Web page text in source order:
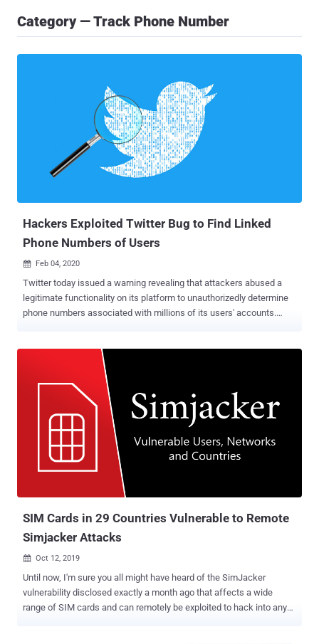
Category — Track Phone Number
Hackers Exploited Twitter Bug to Find Linked
Phone Numbers of Users
 Feb 04, 2020
Twitter today issued a warning revealing that attackers abused a
legitimate functionality on its platform to unauthorizedly determine
phone numbers associated with millions of its users' accounts.
may already know on Twitter by matching phone numbers saved in
their contacts with twitter accounts. To be noted, the feature
worked precisely as intended, except someone was not supposed
to upload millions of randomly generated phone numbers and abuse
Twitter to reveal profiles associated with the contact information
users added to Twitter for enabling security features. Though the
company is not sure if the bug was exploited by only a single
adversary or multiple groups, it has identified several accounts
engaged in the attack located in a wide range of countries, primarily
SIM Cards in 29 Countries Vulnerable to Remote
Simjacker Attacks
 Oct 12, 2019
Until now, I'm sure you all might have heard of the SimJacker
vulnerability disclosed exactly a month ago that affects a wide
range of SIM cards and can remotely be exploited to hack into any